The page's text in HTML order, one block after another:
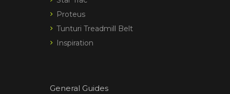
Proteus
Tunturi Treadmill Belt
Inspiration
General Guides